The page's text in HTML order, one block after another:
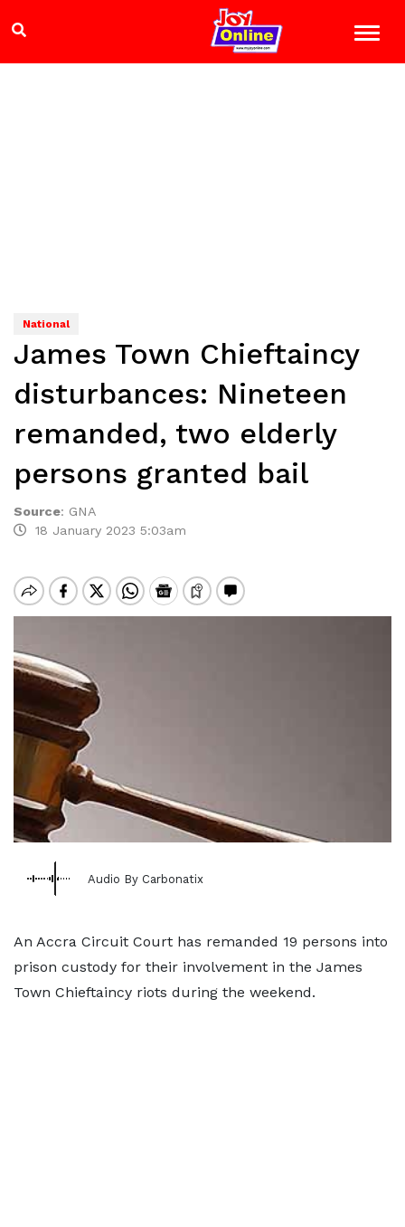
National
James Town Chieftaincy
disturbances: Nineteen
remanded, two elderly
persons granted bail
Source: GNA
18 January 2023 5:03am
Audio By Carbonatix
An Accra Circuit Court has remanded 19 persons into
prison custody for their involvement in the James
Town Chieftaincy riots during the weekend.